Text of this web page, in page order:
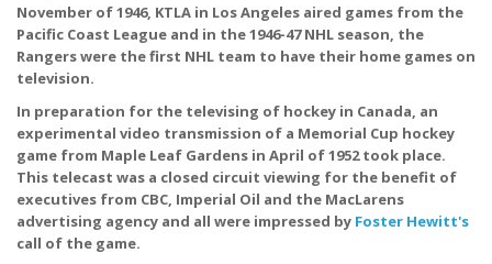
November of 1946, KTLA in Los Angeles aired games from the
Pacific Coast League and in the 1946-47 NHL season, the
Rangers were the first NHL team to have their home games on
television.
In preparation for the televising of hockey in Canada, an
experimental video transmission of a Memorial Cup hockey
game from Maple Leaf Gardens in April of 1952 took place.
This telecast was a closed circuit viewing for the benefit of
executives from CBC, Imperial Oil and the MacLarens
advertising agency and all were impressed by Foster Hewitt's
call of the game.